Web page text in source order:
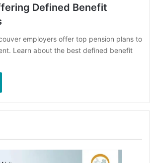
Defined Benefit
employers offer top pension plans to
Learn about the best defined benefit